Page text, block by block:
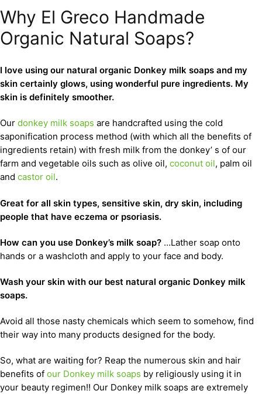
Why El Greco Handmade
Organic Natural Soaps?
I love using our natural organic Donkey milk soaps and my
skin certainly glows, using wonderful pure ingredients. My
skin is definitely smoother.
Our donkey milk soaps are handcrafted using the cold
saponification process method (with which all the benefits of
ingredients retain) with fresh milk from the donkey’ s of our
farm and vegetable oils such as olive oil, coconut oil, palm oil
and castor oil.
Great for all skin types, sensitive skin, dry skin, including
people that have eczema or psoriasis.
How can you use Donkey’s milk soap? …Lather soap onto
hands or a washcloth and apply to your face and body.
Wash your skin with our best natural organic Donkey milk
soaps.
Avoid all those nasty chemicals which seem to somehow, find
their way into many products designed for the body.
So, what are waiting for? Reap the numerous skin and hair
benefits of our Donkey milk soaps by religiously using it in
your beauty regimen!! Our Donkey milk soaps are extremely